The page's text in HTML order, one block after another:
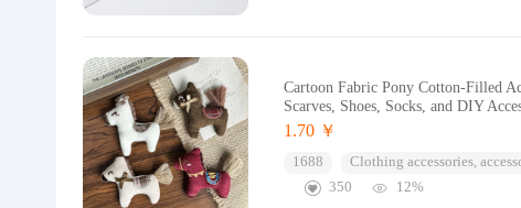
Cartoon Fabric Pony Cotton-Filled
Scarves, Shoes, Socks, and DIY
1.70 ￥
1688 Clothing accessories,
350
12%